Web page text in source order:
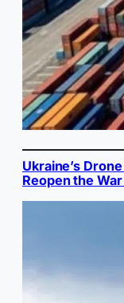
Ukraine’s
Reopen the